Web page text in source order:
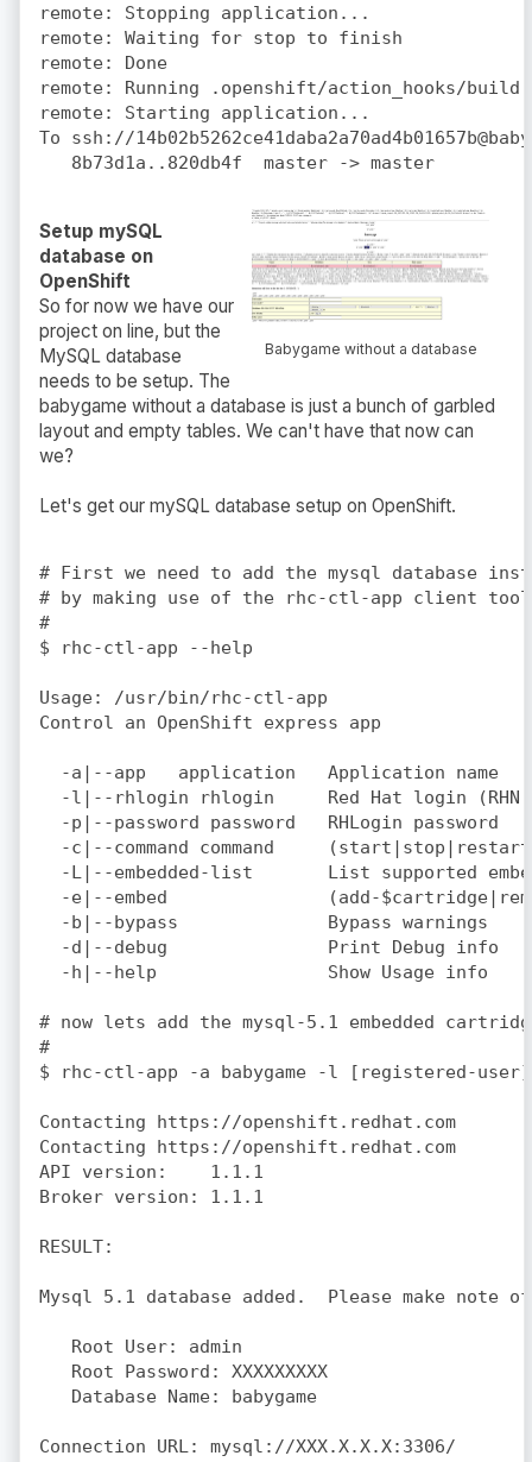
remote: Stopping application...
remote: Waiting for stop to finish
remote: Done
remote: Running .openshift/action_hooks/build
remote: Starting application...
To ssh://
Babygame without a database
Setup mySQL
database on
OpenShift
So for now we have our
project on line, but the
MySQL database
needs to be setup. The
babygame without a database is just a bunch of garbled
layout and empty tables. We can't have that now can
we?
Let's get our mySQL database setup on OpenShift.
# First we need to add the mysql database
# by making use of the rhc-ctl-app client
#
$ rhc-ctl-app --help
Usage: /usr/bin/rhc-ctl-app
Control an OpenShift express app
-a|--app   application   Application name
-l|--rhlogin rhlogin     Red Hat login
-p|--password password   RHLogin password
-c|--command command
-L|--embedded-list       List supported
-e|--embed               (add-
  -b|--bypass              Bypass warnings
  -d|--debug               Print Debug info
  -h|--help                Show Usage info
# now lets add the mysql-5.1 embedded
#
$ rhc-ctl-app -a babygame -l [registered-
Contacting https://openshift.redhat.com
Contacting https://openshift.redhat.com
API version:    1.1.1
Broker version: 1.1.1
RESULT:
Mysql 5.1 database added.  Please make note
   Root User: admin
   Root Password: XXXXXXXXX
   Database Name: babygame